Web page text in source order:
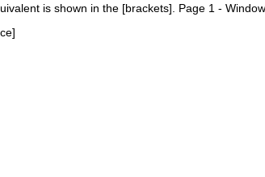
is shown in the [brackets]. Page 1 -